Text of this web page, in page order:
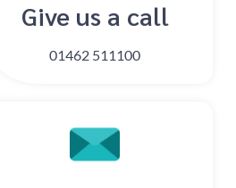
Give us a call
01462 511100